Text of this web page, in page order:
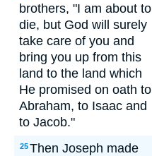
brothers, "I am about to
die, but God will surely
take care of you and
bring you up from this
land to the land which
He promised on oath to
Abraham, to Isaac and
to Jacob."
25Then Joseph made